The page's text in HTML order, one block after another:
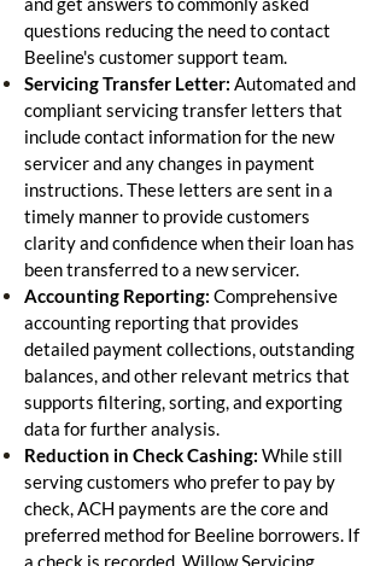
questions reducing the need to contact
Beeline's customer support team.
Servicing Transfer Letter: Automated and
compliant servicing transfer letters that
include contact information for the new
servicer and any changes in payment
instructions. These letters are sent in a
timely manner to provide customers
clarity and confidence when their loan has
been transferred to a new servicer.
Accounting Reporting: Comprehensive
accounting reporting that provides
detailed payment collections, outstanding
balances, and other relevant metrics that
supports filtering, sorting, and exporting
data for further analysis.
Reduction in Check Cashing: While still
serving customers who prefer to pay by
check, ACH payments are the core and
preferred method for Beeline borrowers. If
a check is recorded, Willow Servicing